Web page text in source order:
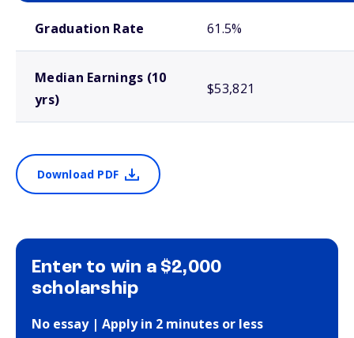
Graduation Rate 61.5%
Median Earnings (10
yrs)
$53,821
Download PDF
Enter to win a $2,000
scholarship
No essay | Apply in 2 minutes or less